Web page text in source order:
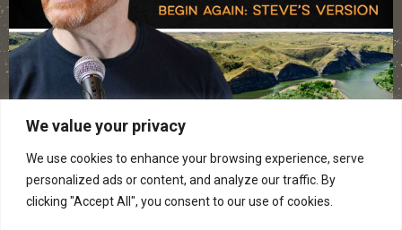
We value your privacy
We use cookies to enhance your browsing experience, serve
personalized ads or content, and analyze our traffic. By
clicking "Accept All", you consent to our use of cookies.